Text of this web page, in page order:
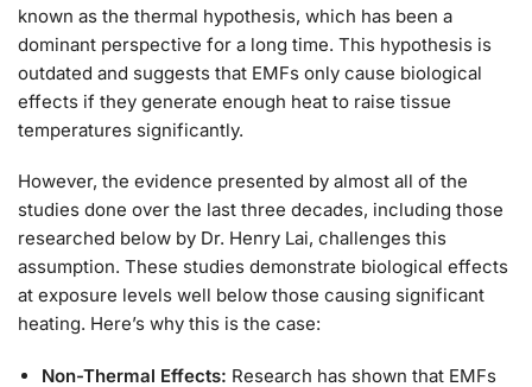
known as the thermal hypothesis, which has been a
dominant perspective for a long time. This hypothesis is
outdated and suggests that EMFs only cause biological
effects if they generate enough heat to raise tissue
temperatures significantly.
However, the evidence presented by almost all of the
studies done over the last three decades, including those
researched below by Dr. Henry Lai, challenges this
assumption. These studies demonstrate biological effects
at exposure levels well below those causing significant
heating. Here’s why this is the case:
Non-Thermal Effects: Research has shown that EMFs